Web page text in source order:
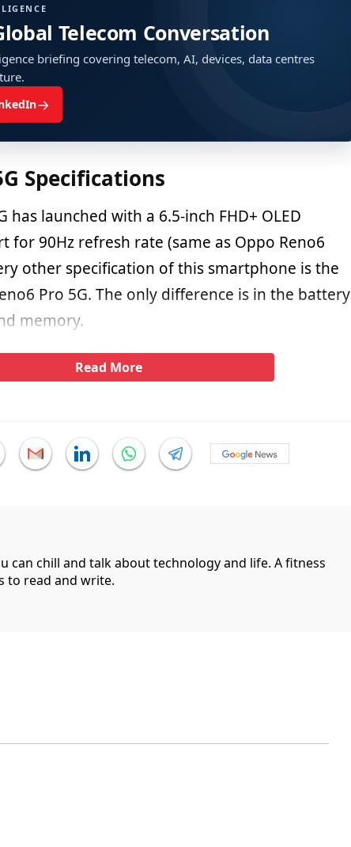
Telecom Conversation
briefing covering telecom, AI, devices, data centres
→
Specifications
has launched with a 6.5-inch FHD+ OLED
for 90Hz refresh rate (same as Oppo Reno6
other specification of this smartphone is the
Pro 5G. The only difference is in the battery
memory.
Read More
can chill and talk about technology and life. A fitness
to read and write.